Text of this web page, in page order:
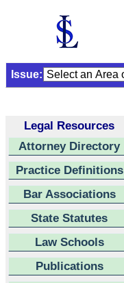
Issue:
Legal Resources
Attorney Directory
Practice Definitions
Bar Associations
State Statutes
Law Schools
Publications